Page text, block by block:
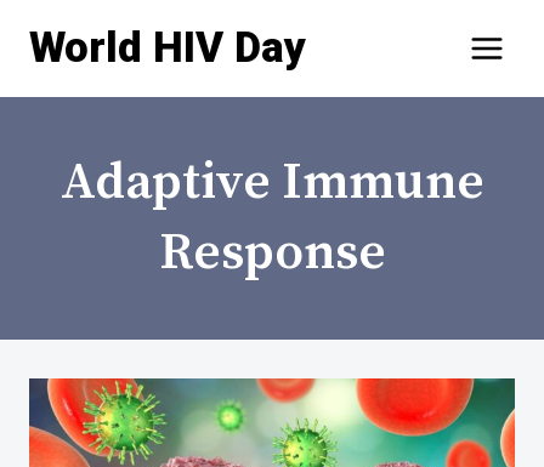
World HIV Day
Adaptive Immune
Response